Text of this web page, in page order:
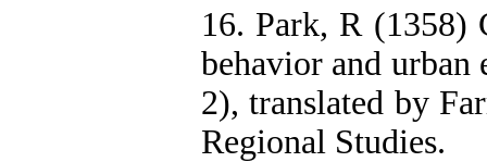
16. Park, R (1358)
behavior and
2), translated by
Regional Studies.